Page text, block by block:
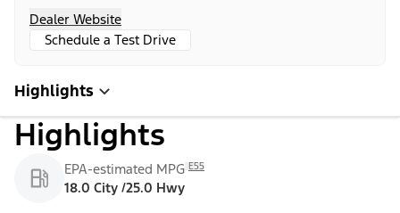
Dealer Website
Schedule a Test Drive
Highlights
Highlights
EPA-estimated MPG E55
18.0 City /25.0 Hwy